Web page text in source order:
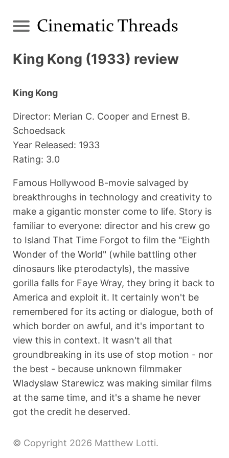
King Kong (1933) review
King Kong
Director: Merian C. Cooper and Ernest B.
Schoedsack
Year Released: 1933
Rating: 3.0
Famous Hollywood B-movie salvaged by
breakthroughs in technology and creativity to
make a gigantic monster come to life. Story is
familiar to everyone: director and his crew go
to Island That Time Forgot to film the "Eighth
Wonder of the World" (while battling other
dinosaurs like pterodactyls), the massive
gorilla falls for Faye Wray, they bring it back to
America and exploit it. It certainly won't be
remembered for its acting or dialogue, both of
which border on awful, and it's important to
view this in context. It wasn't all that
groundbreaking in its use of stop motion - nor
the best - because unknown filmmaker
Wladyslaw Starewicz was making similar films
at the same time, and it's a shame he never
got the credit he deserved.
© Copyright 2026 Matthew Lotti.